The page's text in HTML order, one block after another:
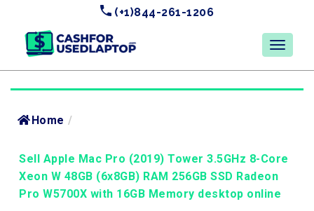
(+1)844-261-1206
Home /
Sell Apple Mac Pro (2019) Tower 3.5GHz 8-Core
Xeon W 48GB (6x8GB) RAM 256GB SSD Radeon
Pro W5700X with 16GB Memory desktop online